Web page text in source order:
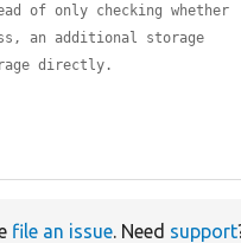
of only checking whether
an additional storage
directly.
file an issue. Need support